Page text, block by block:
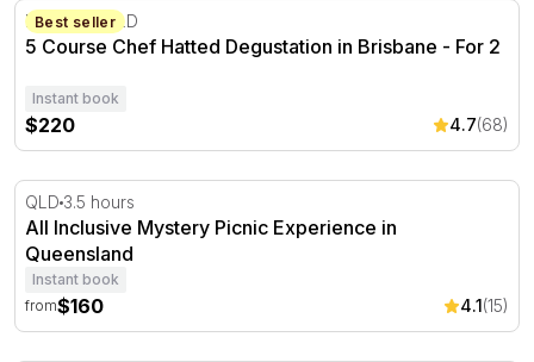
5 Course Chef Hatted Degustation in Brisbane - For 2
Best seller
Brisbane, QLD
5 Course Chef Hatted Degustation in Brisbane - For 2
Instant book
$220 4.7(68)
All Inclusive Mystery Picnic Experience in Queensland
QLD 3.5 hours
All Inclusive Mystery Picnic Experience in
Queensland
Instant book
from$160 4.1(15)